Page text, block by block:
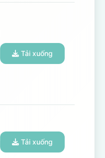
Tải xuống
Tải xuống